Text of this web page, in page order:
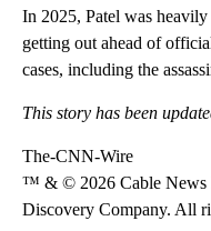
In 2025, Patel was
getting out ahead of
cases, including the
This story has been
The-CNN-Wire
™ & © 2026 Cable News
Discovery Company. All